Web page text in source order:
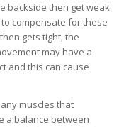
backside then get weak
compensate for these
gets tight, the
may have a
and this can cause
muscles that
a balance between